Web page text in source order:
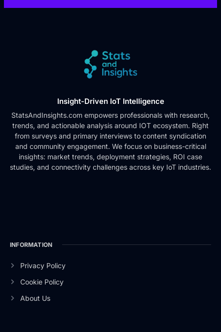
Insight-Driven IoT Intelligence
StatsAndInsights.com empowers professionals with research,
trends, and actionable analysis around IOT ecosystem. Right
from surveys and primary interviews to content syndication
and community engagement. We focus on business-critical
insights: market trends, deployment strategies, ROI case
studies, and connectivity challenges across key IoT industries.
INFORMATION
Privacy Policy
Cookie Policy
About Us